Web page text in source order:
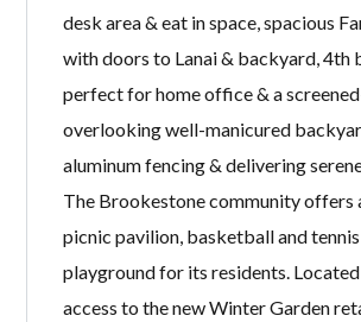
desk area & eat in space, spacious
with doors to Lanai & backyard, 4th
perfect for home office & a
overlooking well-manicured
aluminum fencing & delivering
The Brookestone community offers
picnic pavilion, basketball and
playground for its residents.
access to the new Winter Garden